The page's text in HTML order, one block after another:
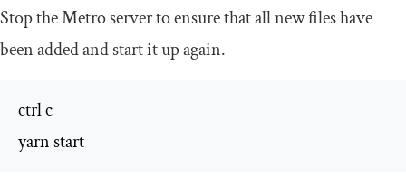
Stop the Metro server to ensure that all new files have
been added and start it up again.
ctrl c
yarn start